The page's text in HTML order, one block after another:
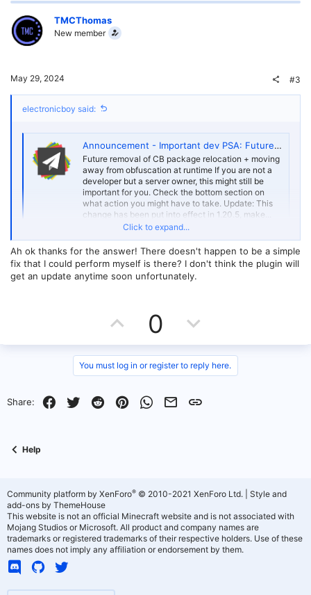
e
o
t
e
TMCThomas
New member
May 29, 2024 #3
electronicboy said:
Announcement - Important dev PSA: Future removal of CB package relocation
Future removal of CB package relocation + moving
away from obfuscation at runtime If you are not a
developer but a server owner, this might still be
important for you. Check the bottom section on
what action you might have to take. Update: This
change has been put into effect in 1.20.5, make...
forums.papermc.io
The plugin will need updating to deal with server internals changing
as we move forward away from spigot
Click to expand...
Ah ok thanks for the answer! There doesn't happen to be a simple
fix that I could perform myself is there? I don't think the plugin will
get an update anytime soon unfortunately.
p
v
o
0
o
w
e
You must log in or register to reply here.
Share: Facebook
Twitter RedditPinterestWhatsApp
EmailLink
Help
Community platform by XenForo® © 2010-2021 XenForo Ltd.
Style and
add-ons by ThemeHouse
This website is not an official Minecraft website and is not associated with
Mojang Studios or Microsoft. All product and company names are
trademarks or registered trademarks of their respective holders. Use of these
names does not imply any affiliation or endorsement by them.